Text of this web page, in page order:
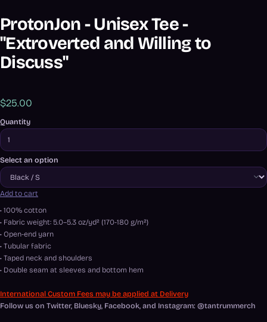
ProtonJon - Unisex Tee -
"Extroverted and Willing to
Discuss"
$25.00
Quantity
Select an option
Add to cart
• 100% cotton
• Fabric weight: 5.0–5.3 oz/yd² (170-180 g/m²)
• Open-end yarn
• Tubular fabric
• Taped neck and shoulders
• Double seam at sleeves and bottom hem
International Custom Fees may be applied at Delivery
Follow us on Twitter, Bluesky, Facebook, and Instagram: @tantrummerch